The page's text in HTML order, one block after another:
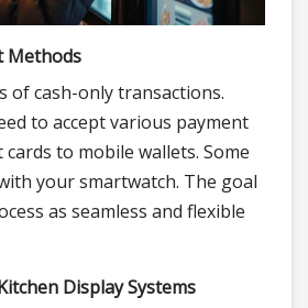
Methods
of cash-only transactions.
to accept various payment
to mobile wallets. Some
your smartwatch. The goal
as seamless and flexible
Display Systems